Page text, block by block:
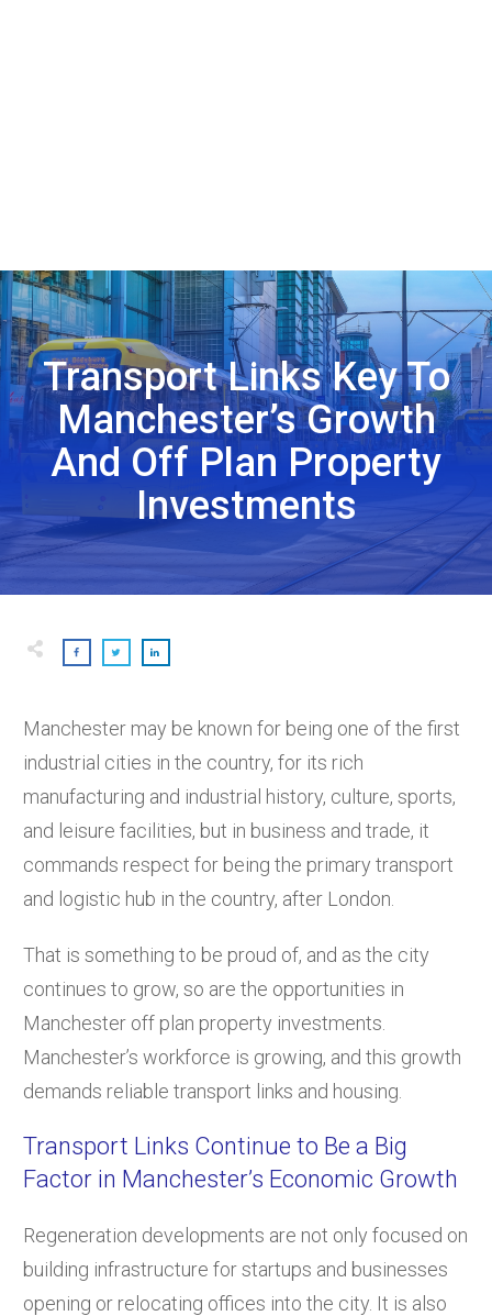
Transport Links Key To
Manchester’s Growth
And Off Plan Property
Investments
Manchester may be known for being one of the first
industrial cities in the country, for its rich
manufacturing and industrial history, culture, sports,
and leisure facilities, but in business and trade, it
commands respect for being the primary transport
and logistic hub in the country, after London.
That is something to be proud of, and as the city
continues to grow, so are the opportunities in
Manchester off plan property investments.
Manchester’s workforce is growing, and this growth
demands reliable transport links and housing.
Transport Links Continue to Be a Big
Factor in Manchester’s Economic Growth
Regeneration developments are not only focused on
building infrastructure for startups and businesses
opening or relocating offices into the city. It is also